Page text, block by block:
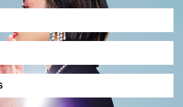
GO
SEARCH SUGGESTIONS
, ,